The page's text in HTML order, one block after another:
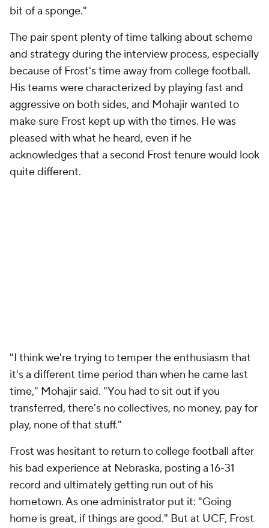
bit of a sponge."
The pair spent plenty of time talking about scheme
and strategy during the interview process, especially
because of Frost's time away from college football.
His teams were characterized by playing fast and
aggressive on both sides, and Mohajir wanted to
make sure Frost kept up with the times. He was
pleased with what he heard, even if he
acknowledges that a second Frost tenure would look
quite different.
"I think we're trying to temper the enthusiasm that
it's a different time period than when he came last
time," Mohajir said. "You had to sit out if you
transferred, there's no collectives, no money, pay for
play, none of that stuff."
Frost was hesitant to return to college football after
his bad experience at Nebraska, posting a 16-31
record and ultimately getting run out of his
hometown. As one administrator put it: "Going
home is great, if things are good." But at UCF, Frost